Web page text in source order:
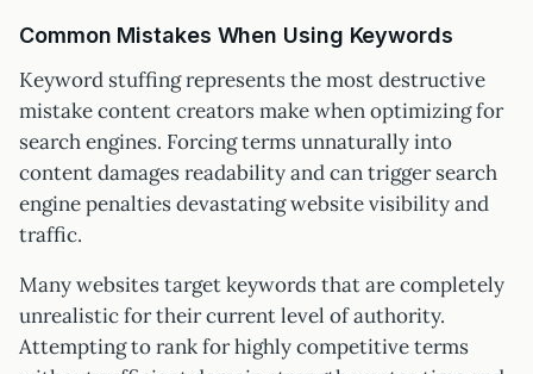
Common Mistakes When Using Keywords
Keyword stuffing represents the most destructive
mistake content creators make when optimizing for
search engines. Forcing terms unnaturally into
content damages readability and can trigger search
engine penalties devastating website visibility and
traffic.
Many websites target keywords that are completely
unrealistic for their current level of authority.
Attempting to rank for highly competitive terms